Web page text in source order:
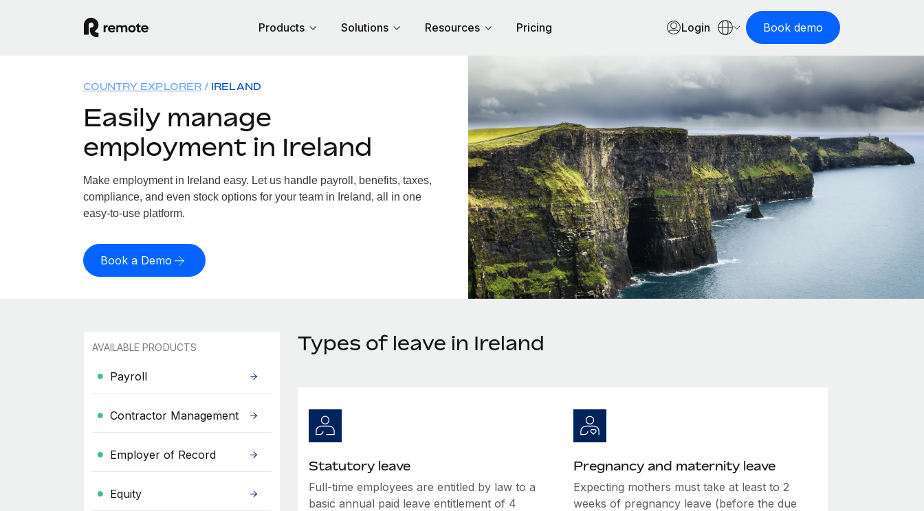
Products Solutions Resources Pricing Login Book demo
COUNTRY EXPLORER IRELAND
Easily manage
employment in Ireland
Make employment in Ireland easy. Let us handle payroll, benefits, taxes,
compliance, and even stock options for your team in Ireland, all in one
easy-to-use platform.
Book a Demo
AVAILABLE PRODUCTS
Payroll
Contractor Management
Employer of Record
Equity
Types of leave in Ireland
Statutory leave
Full-time employees are entitled by law to a
basic annual paid leave entitlement of 4
Pregnancy and maternity leave
Expecting mothers must take at least to 2
weeks of pregnancy leave (before the due